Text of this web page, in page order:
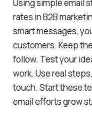
Using simple email
rates in B2B
smart messages,
customers. Keep
follow. Test your
work. Use real
touch. Start these
email efforts grow